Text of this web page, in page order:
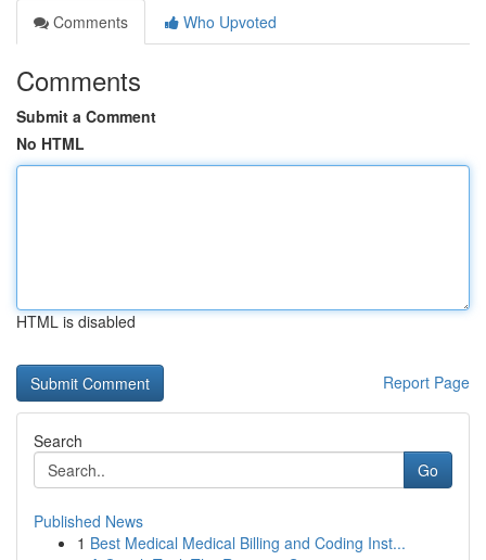
Comments
Who Upvoted
Comments
Submit a Comment
No HTML
HTML is disabled
Report Page
Search
Go
Published News
1 Best Medical Medical Billing and Coding Inst...